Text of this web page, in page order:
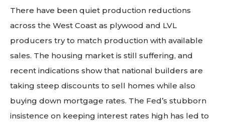
There have been quiet production reductions
across the West Coast as plywood and LVL
producers try to match production with available
sales. The housing market is still suffering, and
recent indications show that national builders are
taking steep discounts to sell homes while also
buying down mortgage rates. The Fed’s stubborn
insistence on keeping interest rates high has led to